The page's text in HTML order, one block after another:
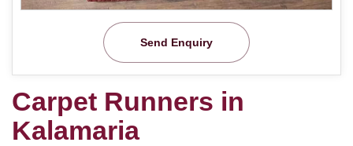
Send Enquiry
Carpet Runners in
Kalamaria